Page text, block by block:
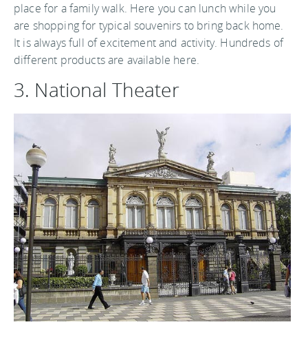
place for a family walk. Here you can lunch while you
are shopping for typical souvenirs to bring back home.
It is always full of excitement and activity. Hundreds of
different products are available here.
3. National Theater